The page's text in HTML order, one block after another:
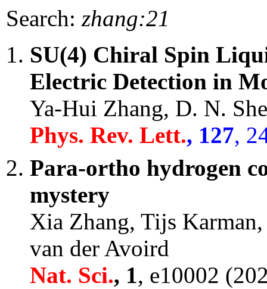
Search: zhang:21
SU(4) Chiral Spin
Electric Detection in
Ya-Hui Zhang, D. N.
Phys. Rev. Lett., 127,
Para-ortho hydrogen
mystery
Xia Zhang, Tijs
van der Avoird
Nat. Sci., 1 , e10002